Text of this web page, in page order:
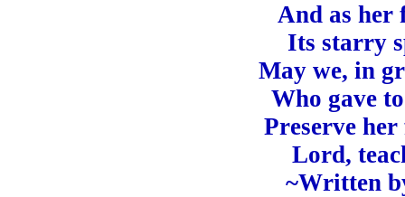
And as her
Its starry
May we, in
Who gave
Preserve
Lord,
~Written